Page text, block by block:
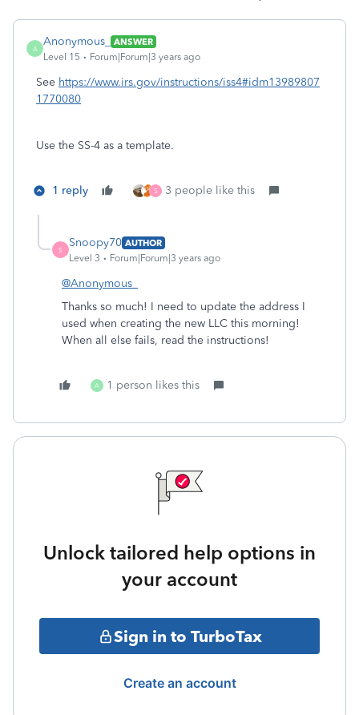
A
Anonymous_
ANSWER
Level 15
Forum|Forum|3 years ago
See https://www.irs.gov/instructions/iss4#idm13989807
1770080
Use the SS-4 as a template.
1 reply S 3 people like this
S
Snoopy70 AUTHOR
Level 3
Forum|Forum|3 years ago
@Anonymous_
Thanks so much! I need to update the address I
used when creating the new LLC this morning!
When all else fails, read the instructions!
A 1 person likes this
Unlock tailored help options in
your account
Sign in to TurboTax
Create an account